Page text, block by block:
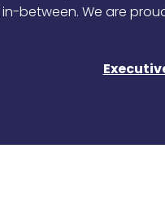
between. We are